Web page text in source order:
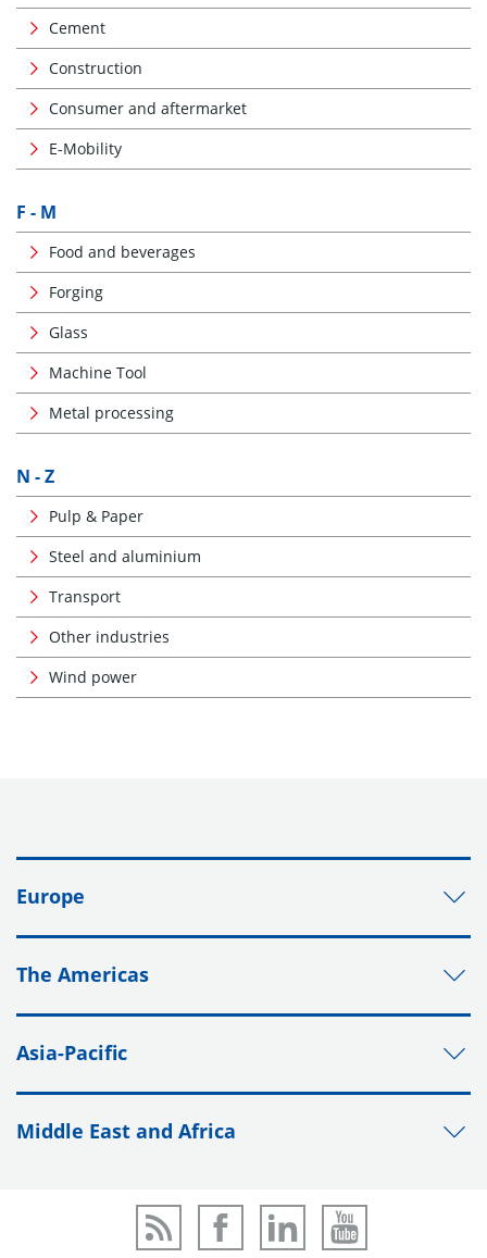
Cement
Construction
Consumer and aftermarket
E-Mobility
F - M
Food and beverages
Forging
Glass
Machine Tool
Metal processing
N - Z
Pulp & Paper
Steel and aluminium
Transport
Other industries
Wind power
Europe
The Americas
Asia-Pacific
Middle East and Africa